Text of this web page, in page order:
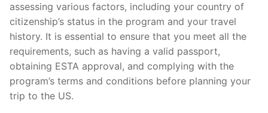
assessing various factors, including your country of
citizenship’s status in the program and your travel
history. It is essential to ensure that you meet all the
requirements, such as having a valid passport,
obtaining ESTA approval, and complying with the
program’s terms and conditions before planning your
trip to the US.